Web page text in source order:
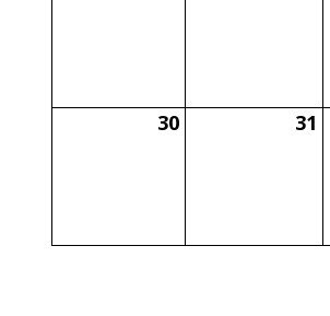
30 31